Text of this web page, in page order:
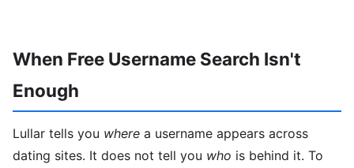
When Free Username Search Isn't
Enough
Lullar tells you where a username appears across
dating sites. It does not tell you who is behind it. To